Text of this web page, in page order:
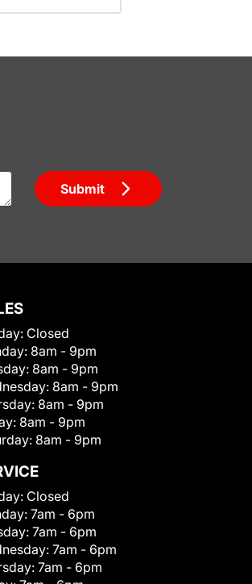
Submit
Closed
8am - 9pm
8am - 9pm
8am - 9pm
8am - 9pm
8am - 9pm
8am - 9pm
Closed
7am - 6pm
7am - 6pm
7am - 6pm
7am - 6pm